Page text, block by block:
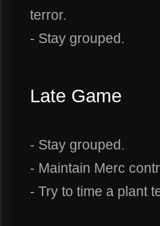
terror.
- Stay grouped.
Late Game
- Stay grouped.
- Maintain Merc
- Try to time a plant